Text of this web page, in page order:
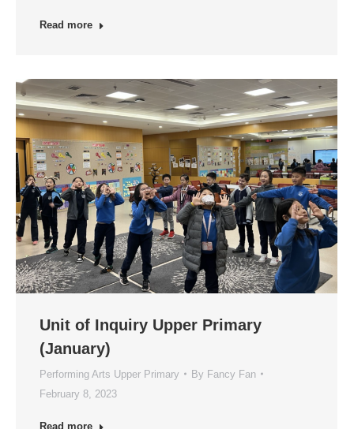
Read more
Unit of Inquiry Upper Primary
(January)
Performing Arts Upper Primary By Fancy Fan
February 8, 2023
Read more